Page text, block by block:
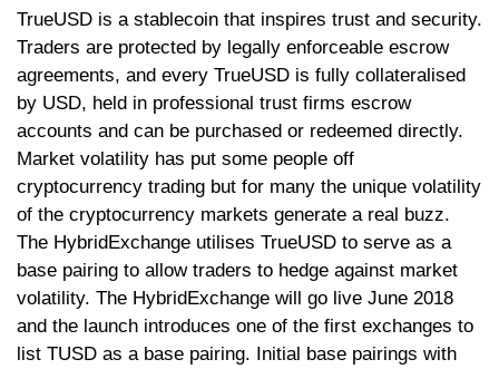
TrueUSD is a stablecoin that inspires trust and security.
Traders are protected by legally enforceable escrow
agreements, and every TrueUSD is fully collateralised
by USD, held in professional trust firms escrow
accounts and can be purchased or redeemed directly.
Market volatility has put some people off
cryptocurrency trading but for many the unique volatility
of the cryptocurrency markets generate a real buzz.
The HybridExchange utilises TrueUSD to serve as a
base pairing to allow traders to hedge against market
volatility. The HybridExchange will go live June 2018
and the launch introduces one of the first exchanges to
list TUSD as a base pairing. Initial base pairings with